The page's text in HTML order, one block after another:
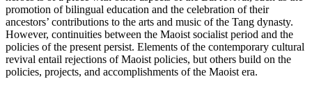
promotion of bilingual education and the celebration of their
ancestors’ contributions to the arts and music of the Tang dynasty.
However, continuities between the Maoist socialist period and the
policies of the present persist. Elements of the contemporary cultural
revival entail rejections of Maoist policies, but others build on the
policies, projects, and accomplishments of the Maoist era.